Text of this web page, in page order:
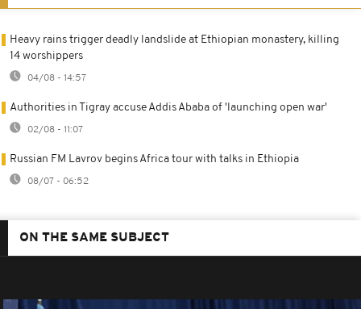
Heavy rains trigger deadly landslide at Ethiopian monastery, killing
14 worshippers
04/08 - 14:57
Authorities in Tigray accuse Addis Ababa of 'launching open war'
02/08 - 11:07
Russian FM Lavrov begins Africa tour with talks in Ethiopia
08/07 - 06:52
ON THE SAME SUBJECT